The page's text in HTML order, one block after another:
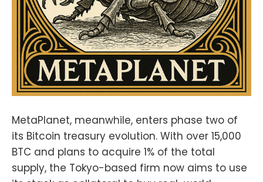
MetaPlanet, meanwhile, enters phase two of
its Bitcoin treasury evolution. With over 15,000
BTC and plans to acquire 1% of the total
supply, the Tokyo-based firm now aims to use